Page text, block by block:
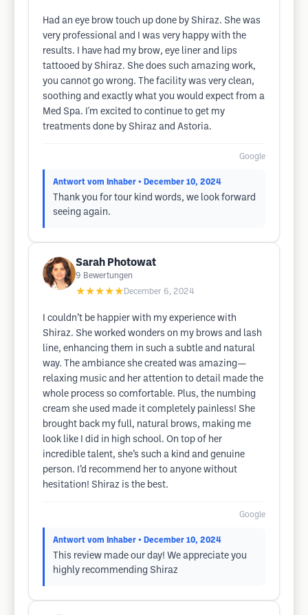
Had an eye brow touch up done by Shiraz. She was
very professional and I was very happy with the
results. I have had my brow, eye liner and lips
tattooed by Shiraz. She does such amazing work,
you cannot go wrong. The facility was very clean,
soothing and exactly what you would expect from a
Med Spa. I'm excited to continue to get my
treatments done by Shiraz and Astoria.
Google
Antwort vom Inhaber • December 10, 2024
Thank you for tour kind words, we look forward
seeing again.
Sarah Photowat
9 Bewertungen
★★★★★ December 6, 2024
I couldn’t be happier with my experience with
Shiraz. She worked wonders on my brows and lash
line, enhancing them in such a subtle and natural
way. The ambiance she created was amazing—
relaxing music and her attention to detail made the
whole process so comfortable. Plus, the numbing
cream she used made it completely painless! She
brought back my full, natural brows, making me
look like I did in high school. On top of her
incredible talent, she’s such a kind and genuine
person. I’d recommend her to anyone without
hesitation! Shiraz is the best.
Google
Antwort vom Inhaber • December 10, 2024
This review made our day! We appreciate you
highly recommending Shiraz